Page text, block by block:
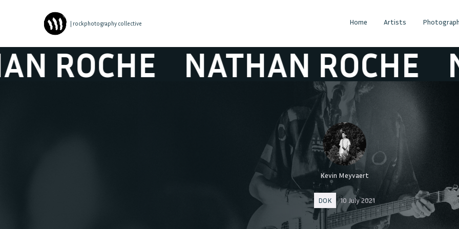
| rockphotography collective Home Artists
NATHAN ROCHE
Kevin Meyvaert
DOK 10 July 2021